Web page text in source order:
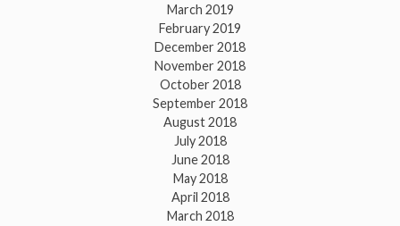
March 2019
February 2019
December 2018
November 2018
October 2018
September 2018
August 2018
July 2018
June 2018
May 2018
April 2018
March 2018